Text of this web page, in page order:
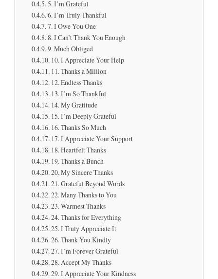
5. I’m Grateful
6. I’m Truly Thankful
7. I Owe You One
8. I Can’t Thank You Enough
9. Much Obliged
10. I Appreciate Your Help
11. Thanks a Million
12. Endless Thanks
13. I’m So Thankful
14. My Gratitude
15. I’m Deeply Grateful
16. Thanks So Much
17. I Appreciate Your Support
18. Heartfelt Thanks
19. Thanks a Bunch
20. My Sincere Thanks
21. Grateful Beyond Words
22. Many Thanks to You
23. Warmest Thanks
24. Thanks for Everything
25. I Truly Appreciate It
26. Thank You Kindly
27. I’m Forever Grateful
28. Accept My Thanks
29. I Appreciate Your Kindness